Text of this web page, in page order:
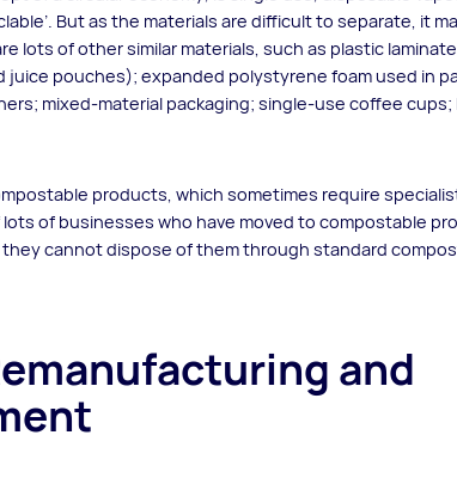
But as the materials are difficult to separate, it
lots of other similar materials, such as plastic
juice pouches); expanded polystyrene foam used in
mixed-material packaging; single-use coffee
products, which sometimes require
lots of businesses who have moved to compostable
cannot dispose of them through standard
and